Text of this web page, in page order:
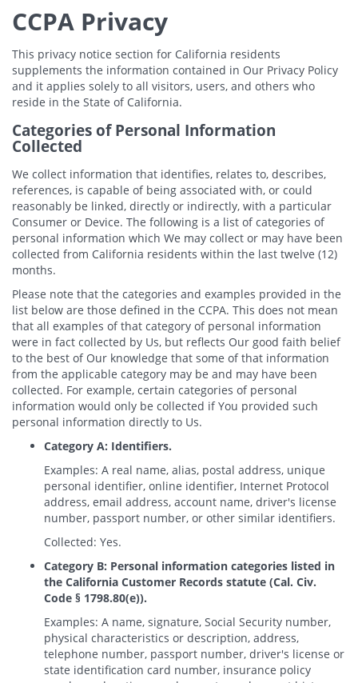
CCPA Privacy
This privacy notice section for California residents
supplements the information contained in Our Privacy Policy
and it applies solely to all visitors, users, and others who
reside in the State of California.
Categories of Personal Information
Collected
We collect information that identifies, relates to, describes,
references, is capable of being associated with, or could
reasonably be linked, directly or indirectly, with a particular
Consumer or Device. The following is a list of categories of
personal information which We may collect or may have been
collected from California residents within the last twelve (12)
months.
Please note that the categories and examples provided in the
list below are those defined in the CCPA. This does not mean
that all examples of that category of personal information
were in fact collected by Us, but reflects Our good faith belief
to the best of Our knowledge that some of that information
from the applicable category may be and may have been
collected. For example, certain categories of personal
information would only be collected if You provided such
personal information directly to Us.
Category A: Identifiers.
Examples: A real name, alias, postal address, unique
personal identifier, online identifier, Internet Protocol
address, email address, account name, driver's license
number, passport number, or other similar identifiers.
Collected: Yes.
Category B: Personal information categories listed in
the California Customer Records statute (Cal. Civ.
Code § 1798.80(e)).
Examples: A name, signature, Social Security number,
physical characteristics or description, address,
telephone number, passport number, driver's license or
state identification card number, insurance policy